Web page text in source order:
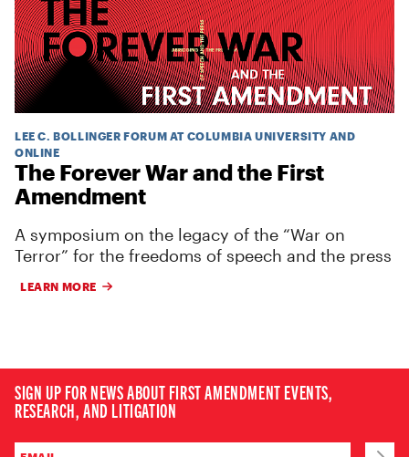
LEE C. BOLLINGER FORUM AT COLUMBIA UNIVERSITY AND
ONLINE
The Forever War and the First
Amendment
A symposium on the legacy of the “War on
Terror” for the freedoms of speech and the press
LEARN MORE
SIGN UP FOR NEWS ABOUT FIRST AMENDMENT EVENTS,
RESEARCH, AND LITIGATION